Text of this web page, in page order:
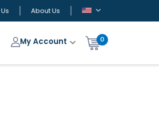
About Us
My Account 0